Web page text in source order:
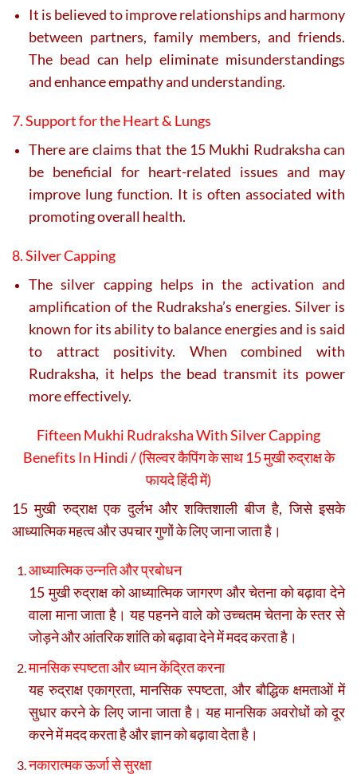
It is believed to improve relationships and harmony
between partners, family members, and friends.
The bead can help eliminate misunderstandings
and enhance empathy and understanding.
7. Support for the Heart & Lungs
There are claims that the 15 Mukhi Rudraksha can
be beneficial for heart-related issues and may
improve lung function. It is often associated with
promoting overall health.
8. Silver Capping
The silver capping helps in the activation and
amplification of the Rudraksha’s energies. Silver is
known for its ability to balance energies and is said
to attract positivity. When combined with
Rudraksha, it helps the bead transmit its power
more effectively.
Fifteen Mukhi Rudraksha With Silver Capping
Benefits In Hindi / (सिल्वर कैपिंग के साथ 15 मुखी रुद्राक्ष के
फायदे हिंदी में)
15 मुखी रुद्राक्ष एक दुर्लभ और शक्तिशाली बीज है, जिसे इसके
आध्यात्मिक महत्व और उपचार गुणों के लिए जाना जाता है।
आध्यात्मिक उन्नति और प्रबोधन
15 मुखी रुद्राक्ष को आध्यात्मिक जागरण और चेतना को बढ़ावा देने
वाला माना जाता है। यह पहनने वाले को उच्चतम चेतना के स्तर से
जोड़ने और आंतरिक शांति को बढ़ावा देने में मदद करता है।
मानसिक स्पष्टता और ध्यान केंद्रित करना
यह रुद्राक्ष एकाग्रता, मानसिक स्पष्टता, और बौद्धिक क्षमताओं में
सुधार करने के लिए जाना जाता है। यह मानसिक अवरोधों को दूर
करने में मदद करता है और ज्ञान को बढ़ावा देता है।
नकारात्मक ऊर्जा से सुरक्षा